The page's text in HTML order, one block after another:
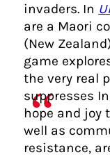
invaders. In
are a Maori
(New
game
the very real
suppresses
hope and joy
well as
resistance,